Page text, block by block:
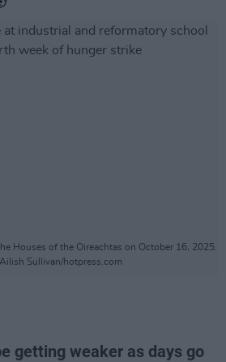
Houses of the Oireachtas on October 16, 2025.
Sullivan/hotpress.com
getting weaker as days go